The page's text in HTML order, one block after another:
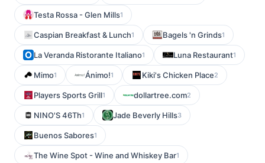
Testa Rossa - Glen Mills1
Caspian Breakfast & Lunch1 Bagels 'n Grinds1
La Veranda Ristorante Italiano1 Luna Restaurant1
Mimo1 Ánimo!1 Kiki's Chicken Place2
Players Sports Grill1 dollartree.com2
NINO'S 46Th1 Jade Beverly Hills3
Buenos Sabores1
The Wine Spot - Wine and Whiskey Bar1